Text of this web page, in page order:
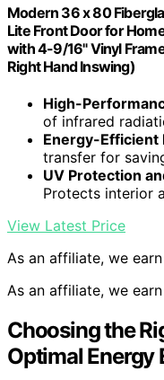
Modern 36 x 80
Lite Front Door for
with 4-9/16" Vinyl
Right Hand Inswing)
High-
of infrared
Energy-Efficient
transfer for
UV Protection
Protects interior
View Latest Price
As an affiliate, we
As an affiliate, we
Choosing the
Optimal Energy